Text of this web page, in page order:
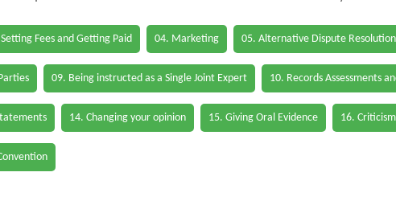
Fees and Getting Paid 04. Marketing 05. Alternative Dispute Resolution
09. Being instructed as a Single Joint Expert 10. Records Assessments
14. Changing your opinion 15. Giving Oral Evidence 16.